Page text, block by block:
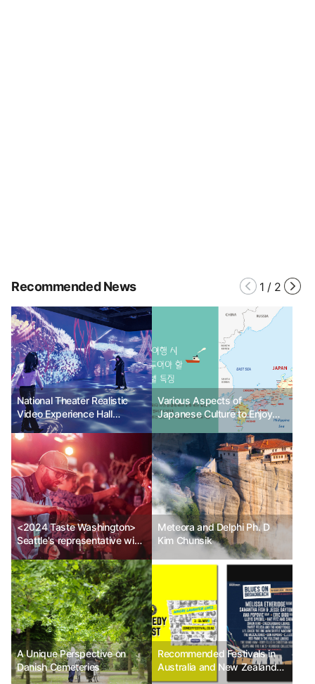
Recommended News 1 / 2
National Theater Realistic
Video Experience Hall
<Starry Realistic Theater> 3
new immersive contents,
etc.
Various Aspects of
Japanese Culture to Enjoy
with Cherry Blossoms_Part 2
(Regional Characteristics to
Know When Traveling in
Japan)
<2024 Taste Washington>
Seattle's representative wine
and gourmet festival returns
after 3 years
Meteora and Delphi Ph. D
Kim Chunsik
A Unique Perspective on
Danish Cemeteries
Recommended Festivals in
Australia and New Zealand
by GuideMe in May 2024